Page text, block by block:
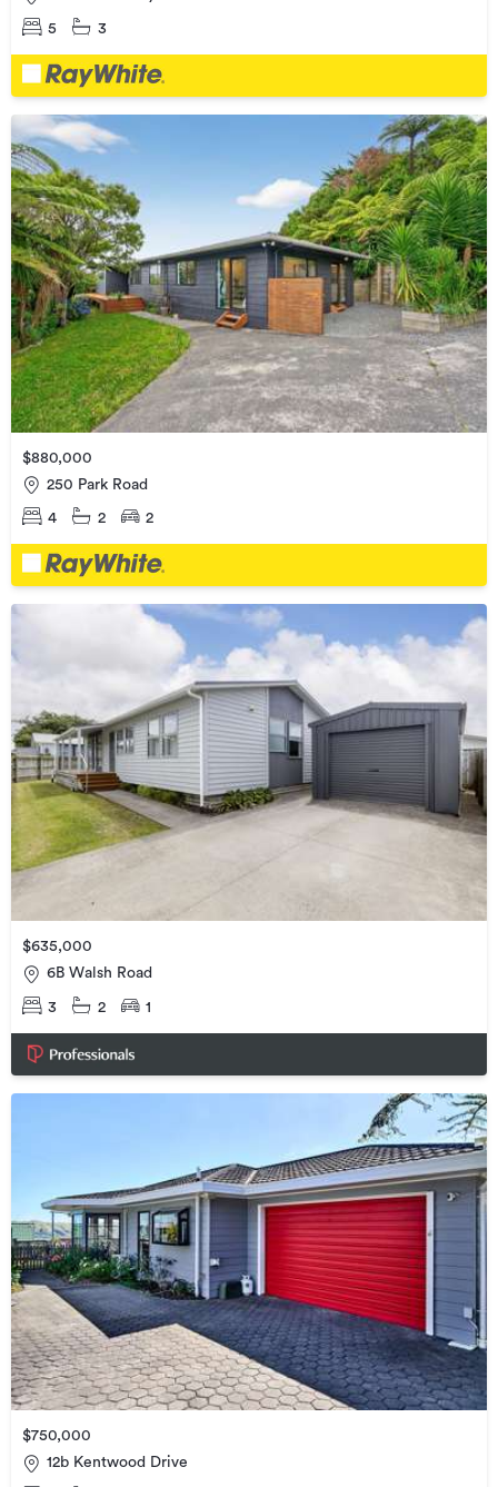
5 3
$880,000
250 Park Road
4 2 2
$635,000
6B Walsh Road
3 2 1
$750,000
12b Kentwood Drive